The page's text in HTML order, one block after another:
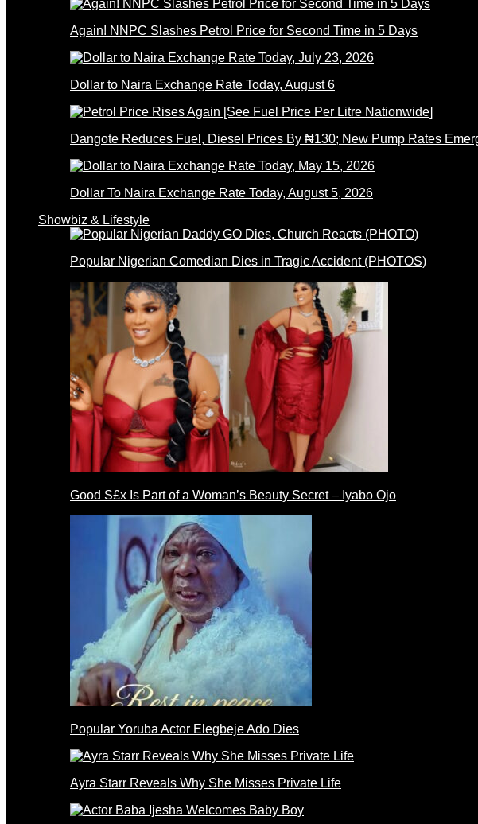
Again! NNPC Slashes Petrol Price for Second Time in 5 Days
Dollar to Naira Exchange Rate Today, August 6
Dangote Reduces Fuel, Diesel Prices By ₦130; New Pump Rates
Dollar To Naira Exchange Rate Today, August 5, 2026
Showbiz & Lifestyle
Popular Nigerian Comedian Dies in Tragic Accident (PHOTOS)
Good S£x Is Part of a Woman’s Beauty Secret – Iyabo Ojo
Popular Yoruba Actor Elegbeje Ado Dies
Ayra Starr Reveals Why She Misses Private Life